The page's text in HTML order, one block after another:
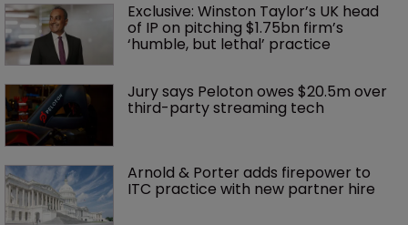
Exclusive: Winston Taylor’s UK head
of IP on pitching $1.75bn firm’s
‘humble, but lethal’ practice
Jury says Peloton owes $20.5m over
third-party streaming tech
Arnold & Porter adds firepower to
ITC practice with new partner hire